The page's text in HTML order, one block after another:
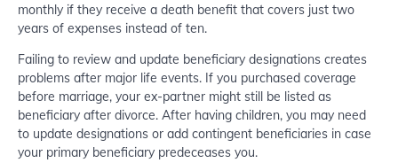
monthly if they receive a death benefit that covers just two
years of expenses instead of ten.
Failing to review and update beneficiary designations creates
problems after major life events. If you purchased coverage
before marriage, your ex-partner might still be listed as
beneficiary after divorce. After having children, you may need
to update designations or add contingent beneficiaries in case
your primary beneficiary predeceases you.